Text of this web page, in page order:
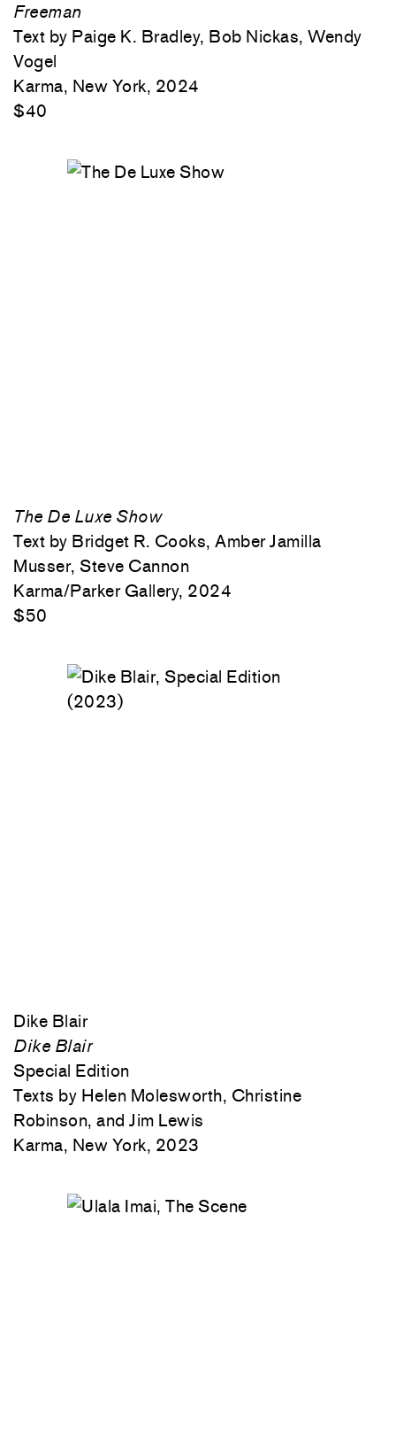
Freeman
Text by Paige K. Bradley, Bob Nickas, Wendy
Vogel
Karma, New York, 2024
$40
The De Luxe Show
Text by Bridget R. Cooks, Amber Jamilla
Musser, Steve Cannon
Karma/Parker Gallery, 2024
$50
Dike Blair
Dike Blair
Special Edition
Texts by Helen Molesworth, Christine
Robinson, and Jim Lewis
Karma, New York, 2023